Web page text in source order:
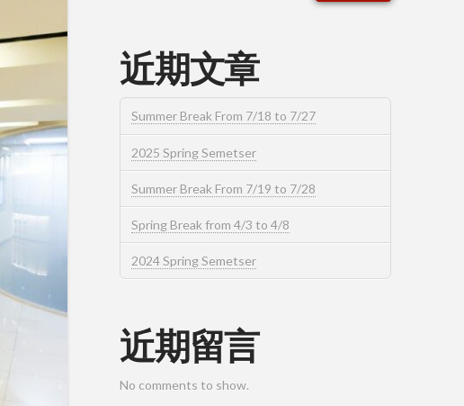
近期文章
Summer Break From 7/18 to 7/27
2025 Spring Semetser
Summer Break From 7/19 to 7/28
Spring Break from 4/3 to 4/8
2024 Spring Semetser
近期留言
No comments to show.